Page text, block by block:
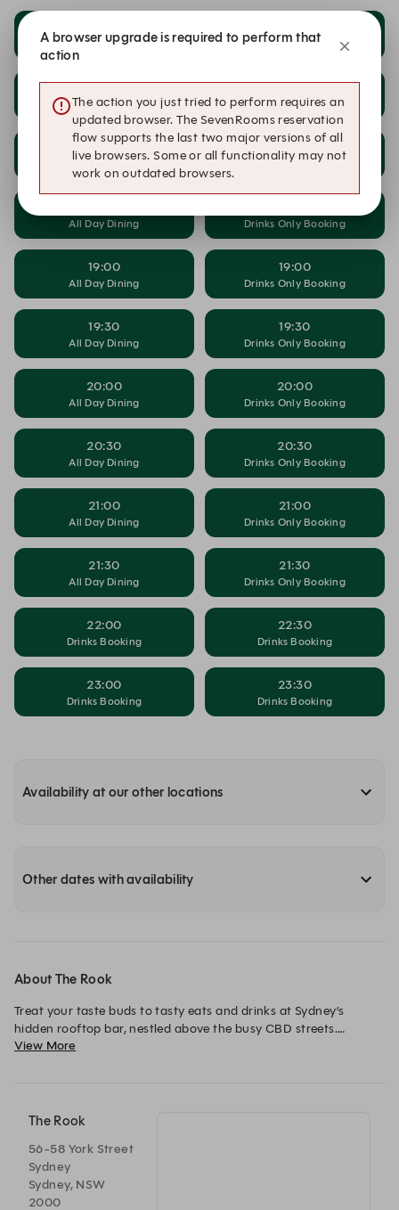
All Day Dining Drinks Only Booking
17:30
All Day Dining
17:30
Drinks Only Booking
18:00
All Day Dining
18:00
Drinks Only Booking
All Day Dining Drinks Only Booking
19:00
All Day Dining
19:00
Drinks Only Booking
19:30
All Day Dining
19:30
Drinks Only Booking
20:00
All Day Dining
20:00
Drinks Only Booking
20:30
All Day Dining
20:30
Drinks Only Booking
21:00
All Day Dining
21:00
Drinks Only Booking
21:30
All Day Dining
21:30
Drinks Only Booking
22:00
Drinks Booking
22:30
Drinks Booking
23:00
Drinks Booking
23:30
Drinks Booking
Availability at our other locations
Other dates with availability
About The Rook
Treat your taste buds to tasty eats and drinks at Sydney’s
hidden rooftop bar, nestled above the busy CBD streets.
View More
The Rook
56-58 York Street
Sydney
Sydney, NSW
2000
A browser upgrade is required to perform that
action
The action you just tried to perform requires an
updated browser. The SevenRooms reservation
flow supports the last two major versions of all
live browsers. Some or all functionality may not
work on outdated browsers.